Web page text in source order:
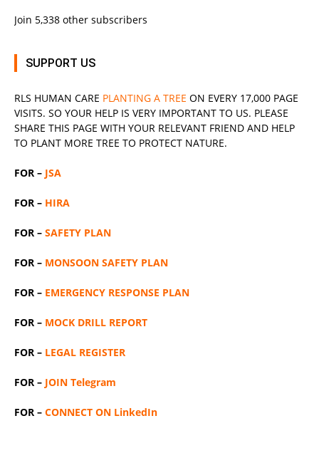
Join 5,338 other subscribers
SUPPORT US
RLS HUMAN CARE PLANTING A TREE ON EVERY 17,000 PAGE
VISITS. SO YOUR HELP IS VERY IMPORTANT TO US. PLEASE
SHARE THIS PAGE WITH YOUR RELEVANT FRIEND AND HELP
TO PLANT MORE TREE TO PROTECT NATURE.
FOR – JSA
FOR – HIRA
FOR – SAFETY PLAN
FOR – MONSOON SAFETY PLAN
FOR – EMERGENCY RESPONSE PLAN
FOR – MOCK DRILL REPORT
FOR – LEGAL REGISTER
FOR – JOIN Telegram
FOR – CONNECT ON LinkedIn